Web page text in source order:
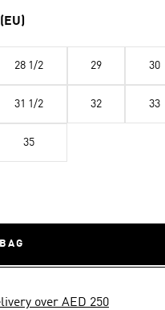
28 1/2 29 30
31 1/2 32 33
35
over AED 250